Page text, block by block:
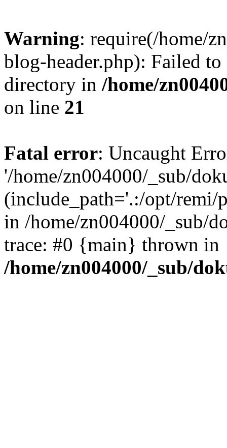
Warning: require(/home/
blog-header.php): Failed
directory in /home/
on line 21
Fatal error: Uncaught
'/home/zn004000/_sub/
(include_path='.:/opt/remi/
in /home/zn004000/_sub/
trace: #0 {main} thrown in
/home/zn004000/_sub/